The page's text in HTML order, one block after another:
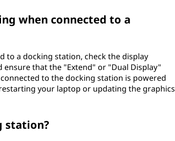
when connected to a
to a docking station, check the display
that the "Extend" or "Dual Display"
to the docking station is powered
your laptop or updating the graphics
station?